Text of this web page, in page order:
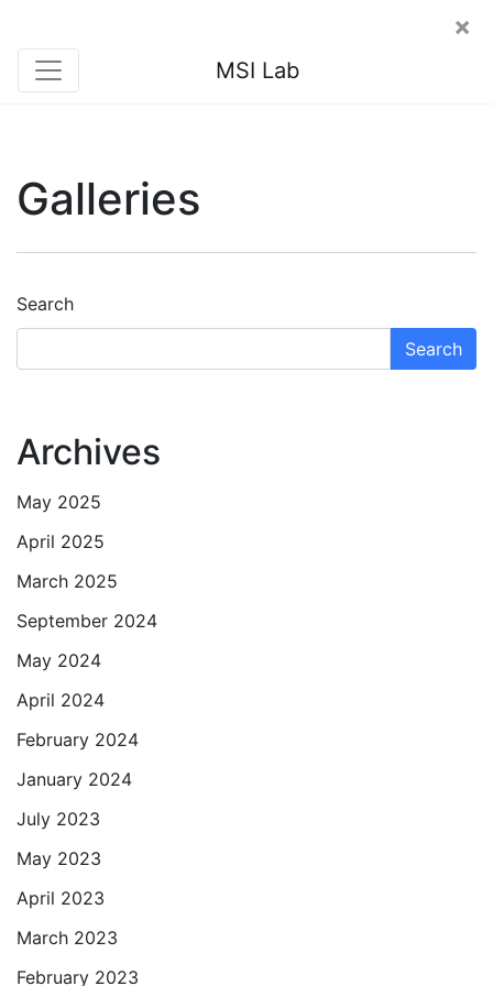
×
MSI Lab
Galleries
Search
Search
Archives
May 2025
April 2025
March 2025
September 2024
May 2024
April 2024
February 2024
January 2024
July 2023
May 2023
April 2023
March 2023
February 2023